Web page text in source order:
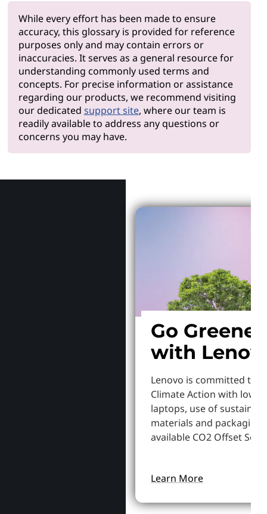
While every effort has been made to ensure
accuracy, this glossary is provided for reference
purposes only and may contain errors or
inaccuracies. It serves as a general resource for
understanding commonly used terms and
concepts. For precise information or assistance
regarding our products, we recommend visiting
our dedicated support site, where our team is
readily available to address any questions or
concerns you may have.
Go Greener
with
Lenovo is committed to
Climate Action with
laptops, use of
materials and packaging,
available CO2 Offset
Learn More